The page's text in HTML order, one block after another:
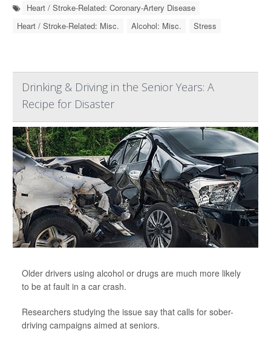
Heart / Stroke-Related: Coronary-Artery Disease
Heart / Stroke-Related: Misc.
Alcohol: Misc. Stress
Drinking & Driving in the Senior Years: A
Recipe for Disaster
Older drivers using alcohol or drugs are much more likely
to be at fault in a car crash.
Researchers studying the issue say that calls for sober-
driving campaigns aimed at seniors.